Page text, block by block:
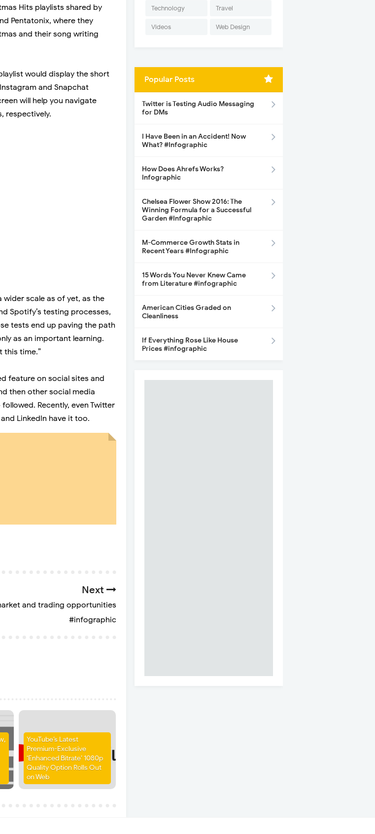
Hits playlists shared by
Pentatonix, where they
and their song writing
would display the short
and Snapchat
will help you navigate
respectively.
scale as of yet, as the
Spotify’s testing processes,
tests end up paving the path
as an important learning.
this time.”
feature on social sites and
then other social media
Recently, even Twitter
LinkedIn have it too.
Next
and trading opportunities
#infographic
YouTube’s Latest
Premium-Exclusive
‘Enhanced Bitrate’ 1080p
Quality Option Rolls Out
on Web
Technology Travel
Videos Web Design
Popular Posts
Twitter is Testing Audio Messaging
for DMs
I Have Been in an Accident! Now
What? #Infographic
How Does Ahrefs Works?
Infographic
Chelsea Flower Show 2016: The
Winning Formula for a Successful
Garden #Infographic
M-Commerce Growth Stats in
Recent Years #Infographic
15 Words You Never Knew Came
from Literature #infographic
American Cities Graded on
Cleanliness
If Everything Rose Like House
Prices #infographic